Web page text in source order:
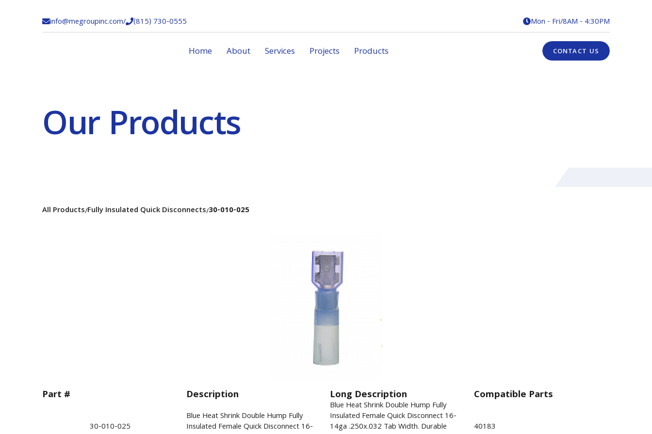
info@megroupinc.com/(815) 730-0555 Mon - Fri/8AM - 4:30PM
Home About Services Projects Products CONTACT US
Our Products
All Products/Fully Insulated Quick Disconnects/30-010-025
Part # Description Long Description Compatible Parts
30-010-025
Blue Heat Shrink Double Hump Fully
Insulated Female Quick Disconnect 16-
Blue Heat Shrink Double Hump Fully
Insulated Female Quick Disconnect 16-
14ga .250x.032 Tab Width. Durable
40183